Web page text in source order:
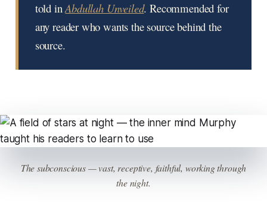
told inAbdullah Unveiled. Recommended for
any reader who wants the source behind the
source.
The subconscious — vast, receptive, faithful, working through
the night.